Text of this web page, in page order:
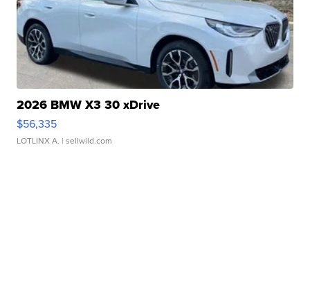
2026 BMW X3 30 xDrive
$56,335
LOTLINX A. | sellwild.com